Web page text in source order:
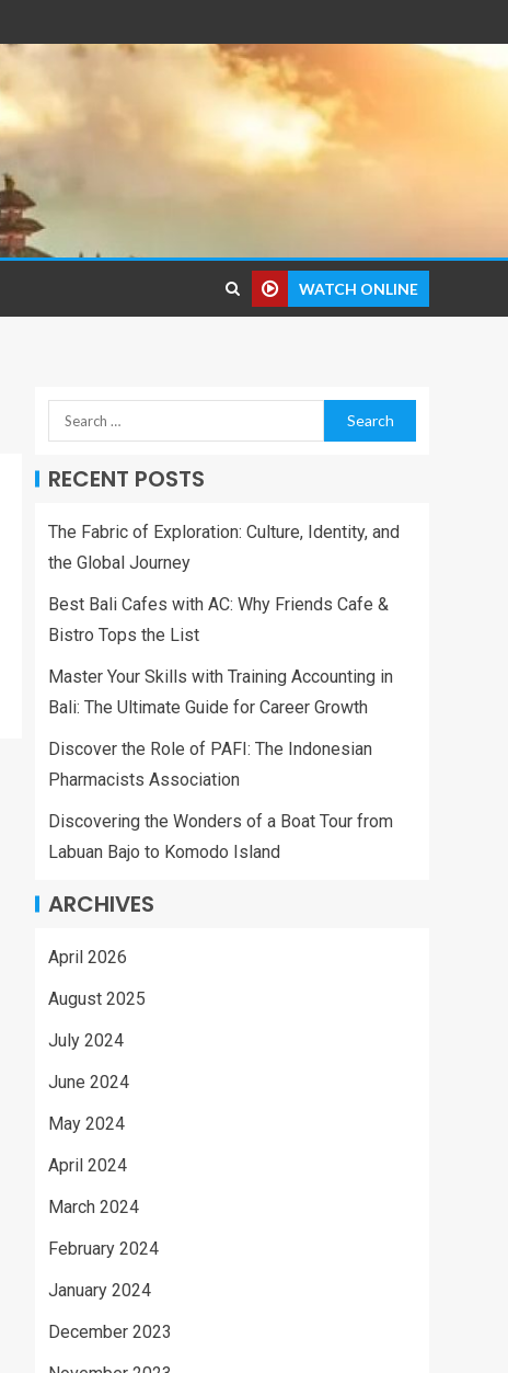
WATCH ONLINE
RECENT POSTS
The Fabric of Exploration: Culture, Identity, and
the Global Journey
Best Bali Cafes with AC: Why Friends Cafe &
Bistro Tops the List
Master Your Skills with Training Accounting in
Bali: The Ultimate Guide for Career Growth
Discover the Role of PAFI: The Indonesian
Pharmacists Association
Discovering the Wonders of a Boat Tour from
Labuan Bajo to Komodo Island
ARCHIVES
April 2026
August 2025
July 2024
June 2024
May 2024
April 2024
March 2024
February 2024
January 2024
December 2023